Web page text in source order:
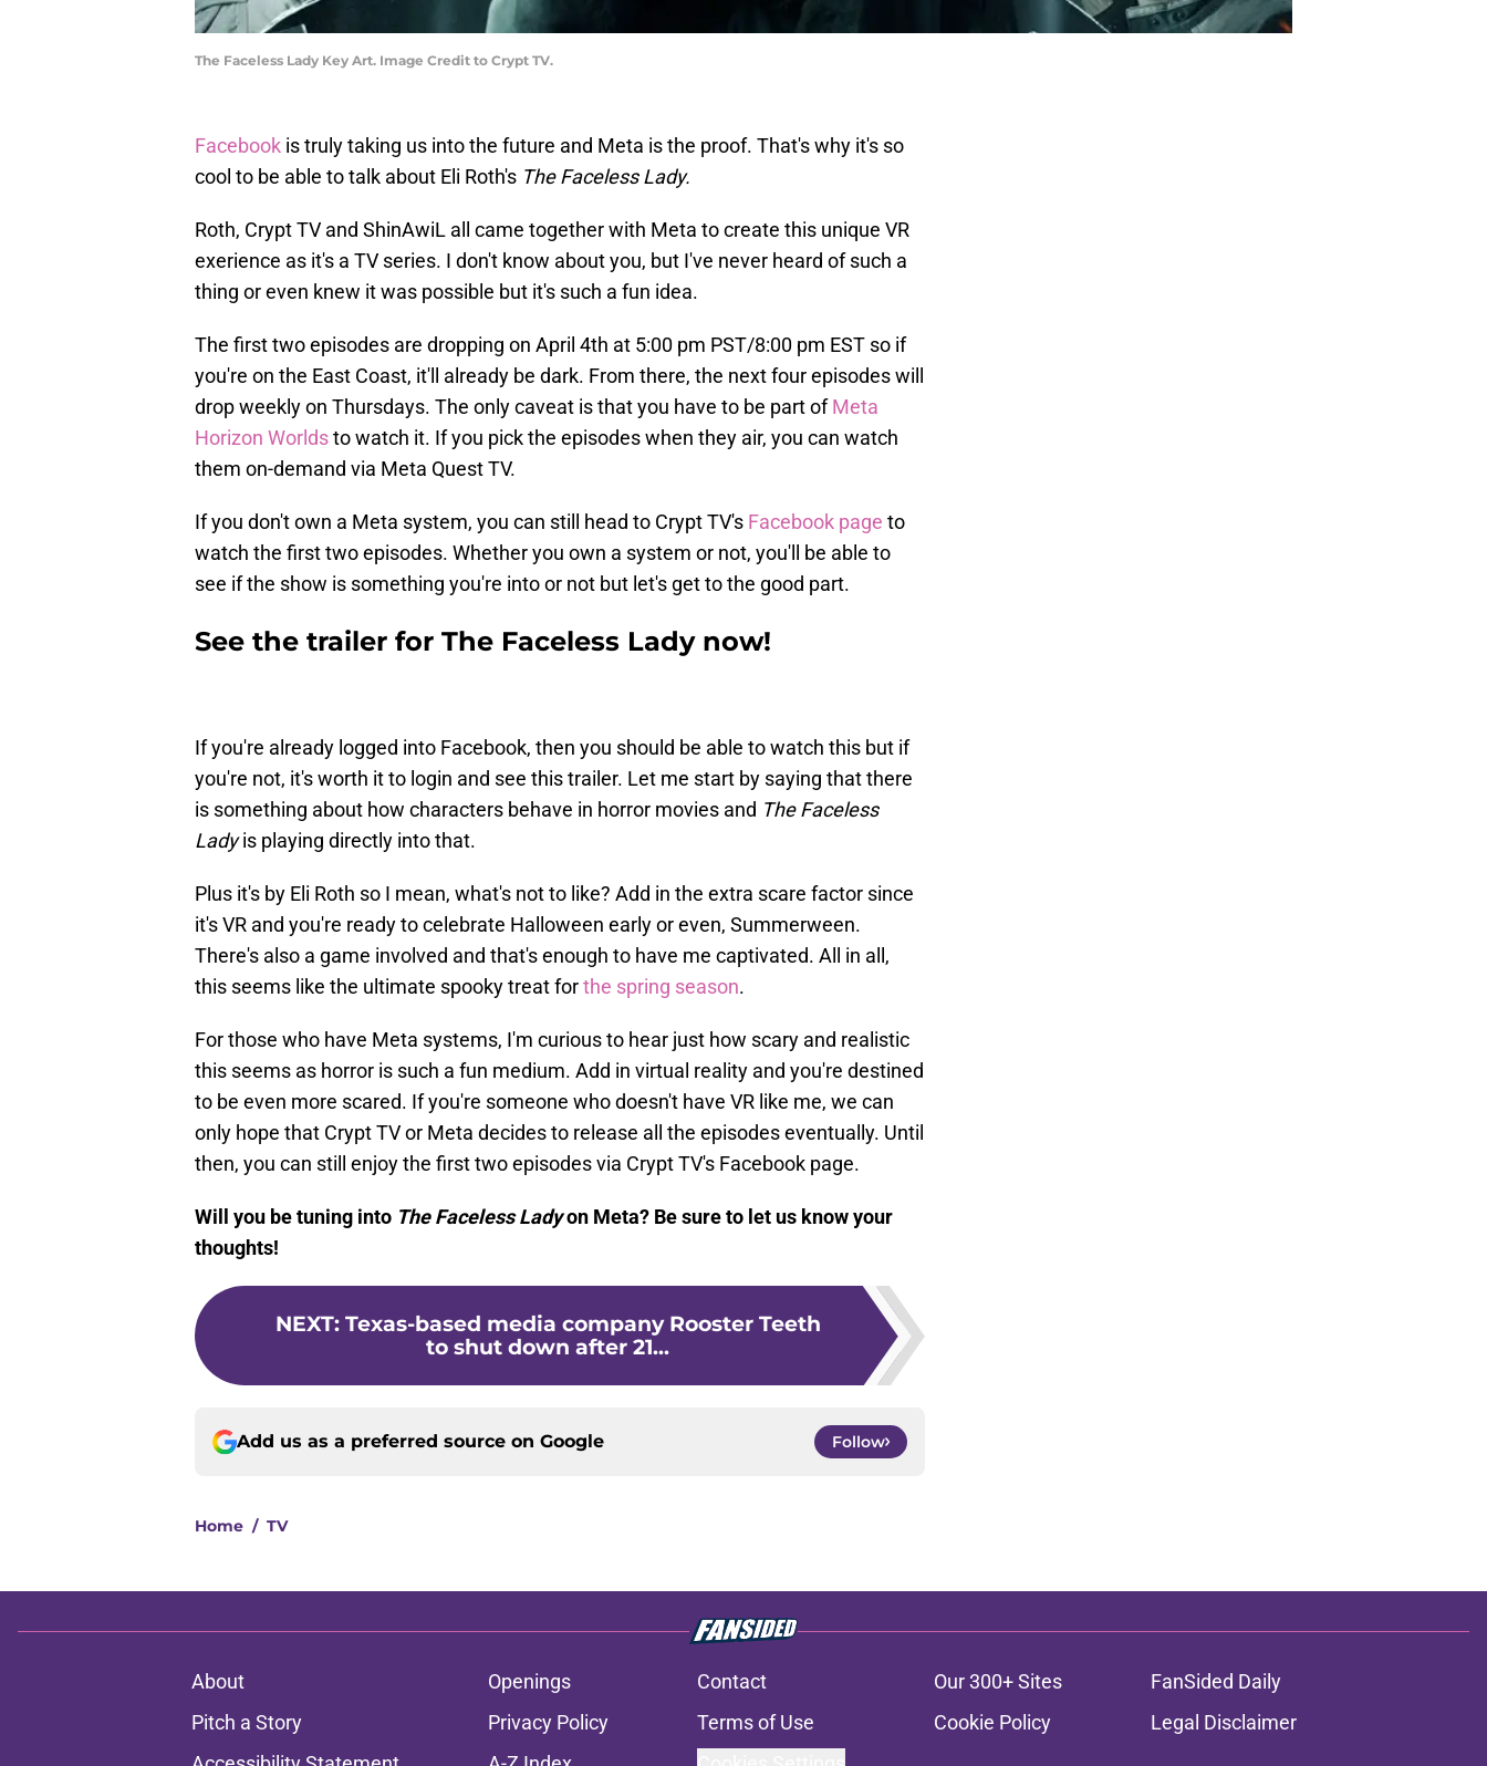
The Faceless Lady Key Art. Image Credit to Crypt TV.
Facebook is truly taking us into the future and Meta is the proof. That's why it's so
cool to be able to talk about Eli Roth's The Faceless Lady.
Roth, Crypt TV and ShinAwiL all came together with Meta to create this unique VR
exerience as it's a TV series. I don't know about you, but I've never heard of such a
thing or even knew it was possible but it's such a fun idea.
The first two episodes are dropping on April 4th at 5:00 pm PST/8:00 pm EST so if
you're on the East Coast, it'll already be dark. From there, the next four episodes will
drop weekly on Thursdays. The only caveat is that you have to be part ofMeta
Horizon Worldsto watch it. If you pick the episodes when they air, you can watch
them on-demand via Meta Quest TV.
If you don't own a Meta system, you can still head to Crypt TV's Facebook page to
watch the first two episodes. Whether you own a system or not, you'll be able to
see if the show is something you're into or not but let's get to the good part.
See the trailer for The Faceless Lady now!
If you're already logged into Facebook, then you should be able to watch this but if
you're not, it's worth it to login and see this trailer. Let me start by saying that there
is something about how characters behave in horror movies and The Faceless
Ladyis playing directly into that.
Plus it's by Eli Roth so I mean, what's not to like? Add in the extra scare factor since
it's VR and you're ready to celebrate Halloween early or even, Summerween.
There's also a game involved and that's enough to have me captivated. All in all,
this seems like the ultimate spooky treat forthe spring season.
For those who have Meta systems, I'm curious to hear just how scary and realistic
this seems as horror is such a fun medium. Add in virtual reality and you're destined
to be even more scared. If you're someone who doesn't have VR like me, we can
only hope that Crypt TV or Meta decides to release all the episodes eventually. Until
then, you can still enjoy the first two episodes via Crypt TV's Facebook page.
Will you be tuning into The Faceless Ladyon Meta? Be sure to let us know your
thoughts!
NEXT: Texas-based media company Rooster Teeth
to shut down after 21...
Add us as a preferred source on Google Follow
Home / TV
About Openings Contact Our 300+ Sites
FanSided Daily
Pitch a Story
Privacy Policy Terms of Use Cookie Policy
Legal Disclaimer